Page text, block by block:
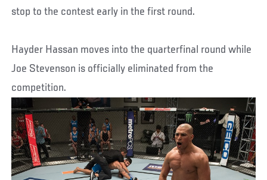
stop to the contest early in the first round.
Hayder Hassan moves into the quarterfinal round while
Joe Stevenson is officially eliminated from the
competition.